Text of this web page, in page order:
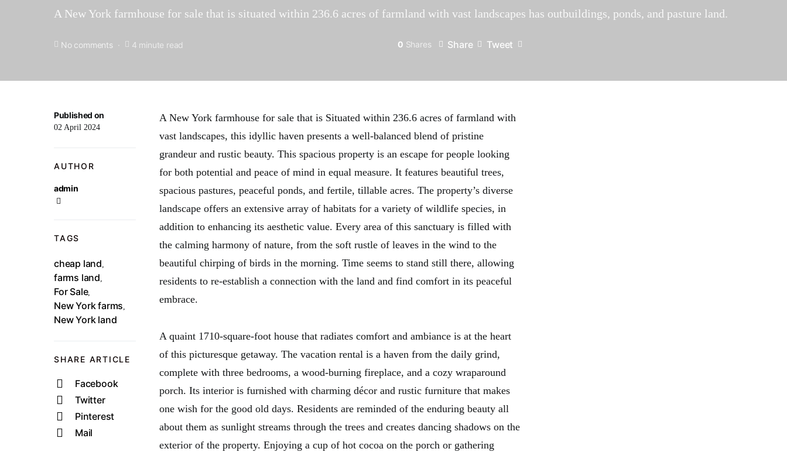
A New York farmhouse for sale that is situated within 236.6 acres of farmland with vast landscapes has outbuildings, ponds, and pasture land.
No comments 4 minute read 0 Shares Share Tweet
Published on
02 April 2024
AUTHOR
admin
TAGS
cheap land,
farms land,
For Sale,
New York farms,
New York land
SHARE ARTICLE
Facebook
Twitter
Pinterest
Mail
A New York farmhouse for sale that is Situated within 236.6 acres of farmland with
vast landscapes, this idyllic haven presents a well-balanced blend of pristine
grandeur and rustic beauty. This spacious property is an escape for people looking
for both potential and peace of mind in equal measure. It features beautiful trees,
spacious pastures, peaceful ponds, and fertile, tillable acres. The property’s diverse
landscape offers an extensive array of habitats for a variety of wildlife species, in
addition to enhancing its aesthetic value. Every area of this sanctuary is filled with
the calming harmony of nature, from the soft rustle of leaves in the wind to the
beautiful chirping of birds in the morning. Time seems to stand still there, allowing
residents to re-establish a connection with the land and find comfort in its peaceful
embrace.
A quaint 1710-square-foot house that radiates comfort and ambiance is at the heart
of this picturesque getaway. The vacation rental is a haven from the daily grind,
complete with three bedrooms, a wood-burning fireplace, and a cozy wraparound
porch. Its interior is furnished with charming décor and rustic furniture that makes
one wish for the good old days. Residents are reminded of the enduring beauty all
about them as sunlight streams through the trees and creates dancing shadows on the
exterior of the property. Enjoying a cup of hot cocoa on the porch or gathering